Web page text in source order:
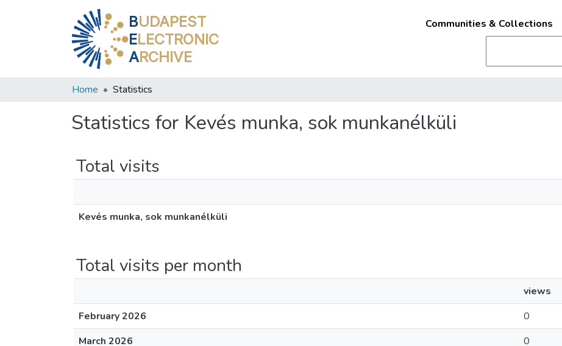
BUDAPEST
ELECTRONIC
ARCHIVE
Communities & Collections
Home Statistics
Statistics for Kevés munka, sok munkanélküli
Total visits
Kevés munka, sok munkanélküli
Total visits per month
views
February 2026
0
March 2026
0